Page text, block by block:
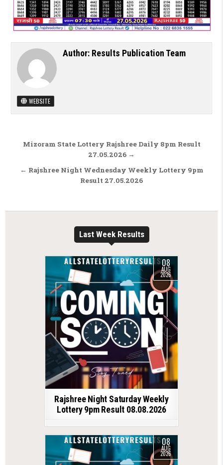
Author: Results Publication Team
WEBSITE
Post navigation
Mizoram State Lottery Rajshree Daily 8pm Result
27.05.2026 →
← Rajshree Night Wednesday Weekly Lottery 9pm
Result 27.05.2026
Last Week Results
08
AUG
2026
Rajshree Night Saturday Weekly
Lottery 9pm Result 08.08.2026
08
AUG
2026